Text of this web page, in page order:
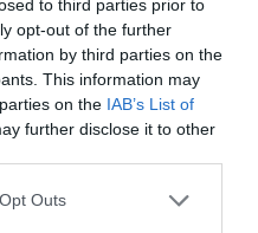
to third parties prior to
opt-out of the further
by third parties on the
This information may
on the IAB’s List of
further disclose it to other
uses one or more Google
Outs